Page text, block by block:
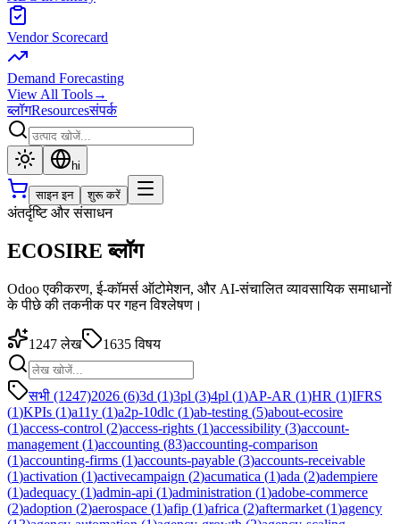
Vendor Scorecard
Demand Forecasting
View All Tools→
ब्लॉगResourcesसंपर्क
hi
साइन इन शुरू करें
अंतर्दृष्टि और संसाधन
ECOSIRE ब्लॉग
Odoo एकीकरण, ई-कॉमर्स ऑटोमेशन, और AI-संचालित व्यावसायिक समाधानों
के पीछे की तकनीक पर गहन विश्लेषण।
1247 लेख 1635 विषय
सभी (1247)2026 (6)3d (1)3pl (3)4pl (1)AP-AR (1)HR (1)IFRS
(1)KPIs (1)a11y (1)a2p-10dlc (1)ab-testing (5)about-ecosire
(1)access-control (2)access-rights (1)accessibility (3)account-
management (1)accounting (83)accounting-comparison
(1)accounting-firms (1)accounts-payable (3)accounts-receivable
(1)activation (1)activecampaign (2)acumatica (1)ada (2)adempiere
(1)adequacy (1)admin-api (1)administration (1)adobe-commerce
(2)adoption (2)aerospace (1)afip (1)africa (2)aftermarket (1)agency